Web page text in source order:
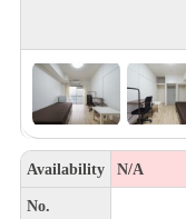
Availability N/A
No.